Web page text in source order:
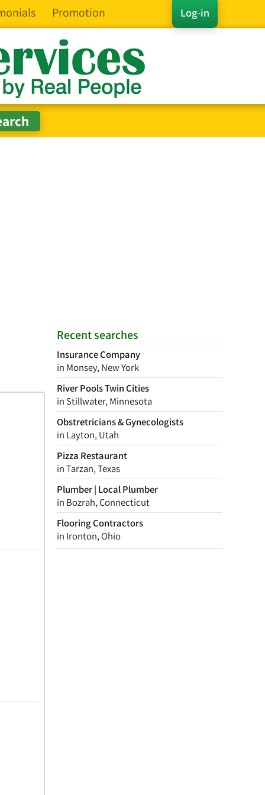
Log-in
Promotion
Recent searches
Insurance Company
in Monsey, New York
River Pools Twin Cities
in Stillwater, Minnesota
Obstretricians & Gynecologists
in Layton, Utah
Pizza Restaurant
in Tarzan, Texas
Plumber | Local Plumber
in Bozrah, Connecticut
Flooring Contractors
in Ironton, Ohio